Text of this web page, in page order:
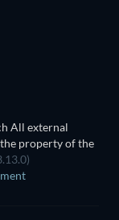
All external
property of the